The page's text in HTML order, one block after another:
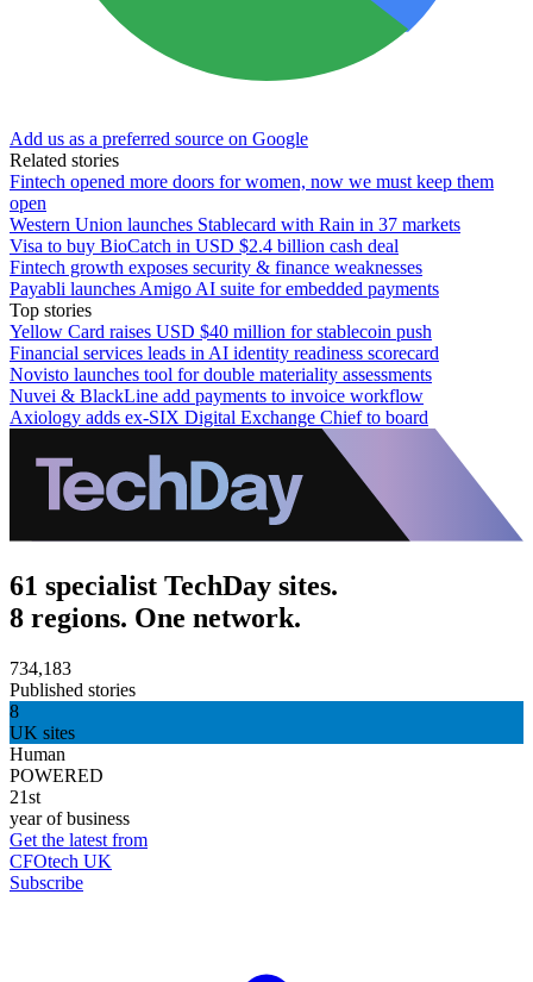
Add us as a preferred source on Google
Related stories
Fintech opened more doors for women, now we must keep them
open
Western Union launches Stablecard with Rain in 37 markets
Visa to buy BioCatch in USD $2.4 billion cash deal
Fintech growth exposes security & finance weaknesses
Payabli launches Amigo AI suite for embedded payments
Top stories
Yellow Card raises USD $40 million for stablecoin push
Financial services leads in AI identity readiness scorecard
Novisto launches tool for double materiality assessments
Nuvei & BlackLine add payments to invoice workflow
Axiology adds ex-SIX Digital Exchange Chief to board
61 specialist TechDay sites.
8 regions. One network.
734,183
Published stories
8
UK sites
Human
POWERED
21st
year of business
Get the latest from
CFOtech UK
Subscribe